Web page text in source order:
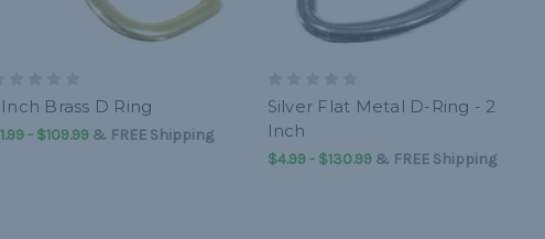
Inch Brass D Ring
- $109.99& FREE Shipping
Silver Flat Metal D-Ring - 2
Inch
$4.99 - $130.99& FREE Shipping